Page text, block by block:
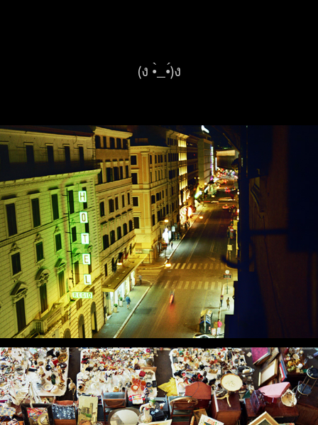
(ง •̀_•́)ง